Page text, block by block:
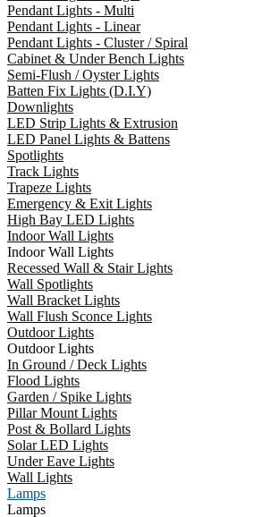
Pendant Lights - Multi
Pendant Lights - Linear
Pendant Lights - Cluster / Spiral
Cabinet & Under Bench Lights
Semi-Flush / Oyster Lights
Batten Fix Lights (D.I.Y)
Downlights
LED Strip Lights & Extrusion
LED Panel Lights & Battens
Spotlights
Track Lights
Trapeze Lights
Emergency & Exit Lights
High Bay LED Lights
Indoor Wall Lights
Indoor Wall Lights
Recessed Wall & Stair Lights
Wall Spotlights
Wall Bracket Lights
Wall Flush Sconce Lights
Outdoor Lights
Outdoor Lights
In Ground / Deck Lights
Flood Lights
Garden / Spike Lights
Pillar Mount Lights
Post & Bollard Lights
Solar LED Lights
Under Eave Lights
Wall Lights
Lamps
Lamps